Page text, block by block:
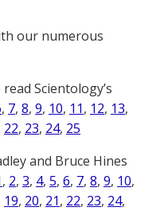
our numerous
read Scientology’s
, 7, 8, 9, 10, 11, 12, 13,
22, 23, 24, 25
and Bruce Hines
, 2, 3, 4, 5, 6, 7, 8, 9, 10,
19, 20, 21, 22, 23, 24,